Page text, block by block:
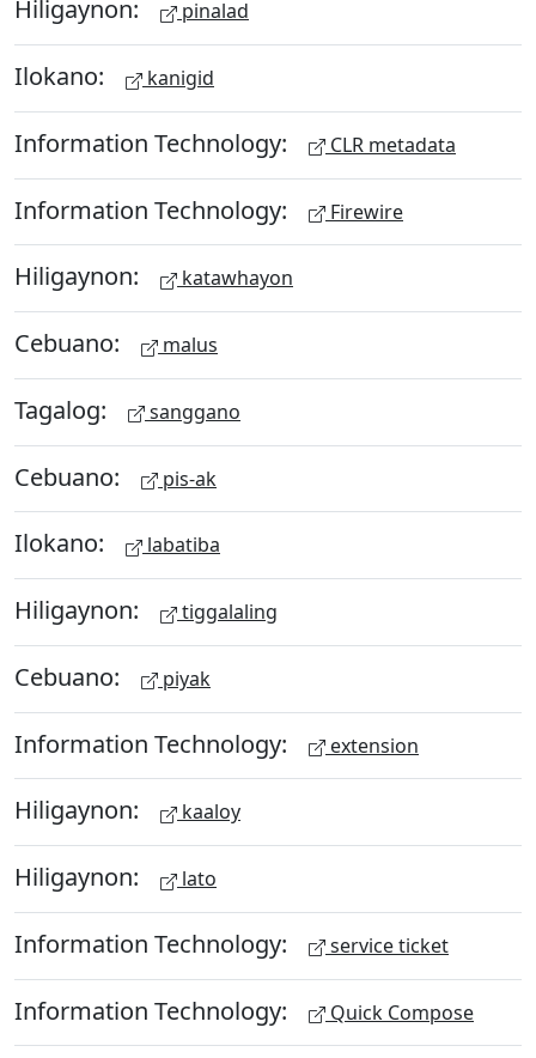
Hiligaynon: pinalad
Ilokano: kanigid
Information Technology: CLR metadata
Information Technology: Firewire
Hiligaynon: katawhayon
Cebuano: malus
Tagalog: sanggano
Cebuano: pis-ak
Ilokano: labatiba
Hiligaynon: tiggalaling
Cebuano: piyak
Information Technology: extension
Hiligaynon: kaaloy
Hiligaynon: lato
Information Technology: service ticket
Information Technology: Quick Compose